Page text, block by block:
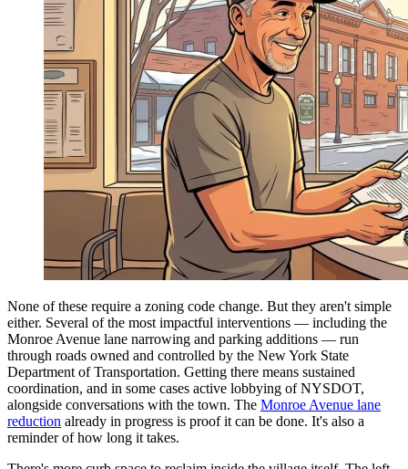
None of these require a zoning code change. But they aren't simple
either. Several of the most impactful interventions — including the
Monroe Avenue lane narrowing and parking additions — run
through roads owned and controlled by the New York State
Department of Transportation. Getting there means sustained
coordination, and in some cases active lobbying of NYSDOT,
alongside conversations with the town. The Monroe Avenue lane
reduction already in progress is proof it can be done. It's also a
reminder of how long it takes.